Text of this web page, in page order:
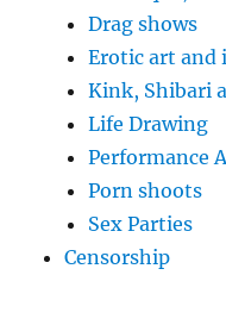
Drag shows
Erotic art
Kink, Shibari
Life Drawing
Performance
Porn shoots
Sex Parties
Censorship